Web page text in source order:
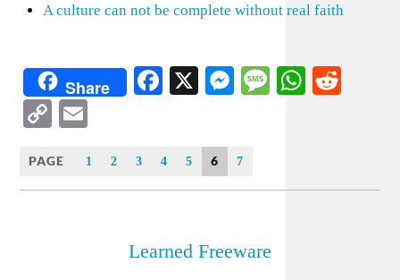
A culture can not be complete without real faith
Share Facebook
X Messenger
Message
Copy
PAGE 1 2 3 4 5 6 7
Learned Freeware